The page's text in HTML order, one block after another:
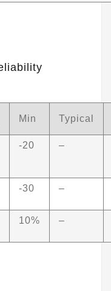
Min Typical
-20 –
-30 –
10% –